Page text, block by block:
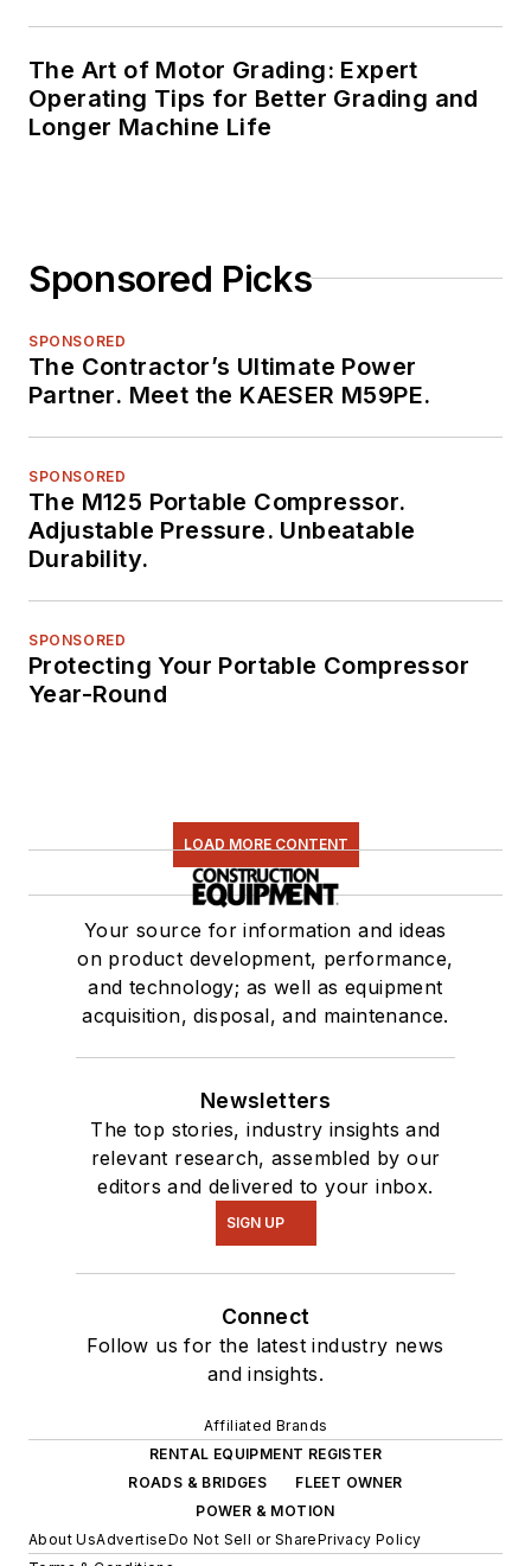
The Art of Motor Grading: Expert
Operating Tips for Better Grading and
Longer Machine Life
Sponsored Picks
SPONSORED
The Contractor’s Ultimate Power
Partner. Meet the KAESER M59PE.
SPONSORED
The M125 Portable Compressor.
Adjustable Pressure. Unbeatable
Durability.
SPONSORED
Protecting Your Portable Compressor
Year-Round
LOAD MORE CONTENT
Your source for information and ideas
on product development, performance,
and technology; as well as equipment
acquisition, disposal, and maintenance.
Newsletters
The top stories, industry insights and
relevant research, assembled by our
editors and delivered to your inbox.
SIGN UP
Connect
Follow us for the latest industry news
and insights.
Affiliated Brands
RENTAL EQUIPMENT REGISTER
ROADS & BRIDGES
FLEET OWNER
POWER & MOTION
About UsAdvertiseDo Not Sell or SharePrivacy Policy